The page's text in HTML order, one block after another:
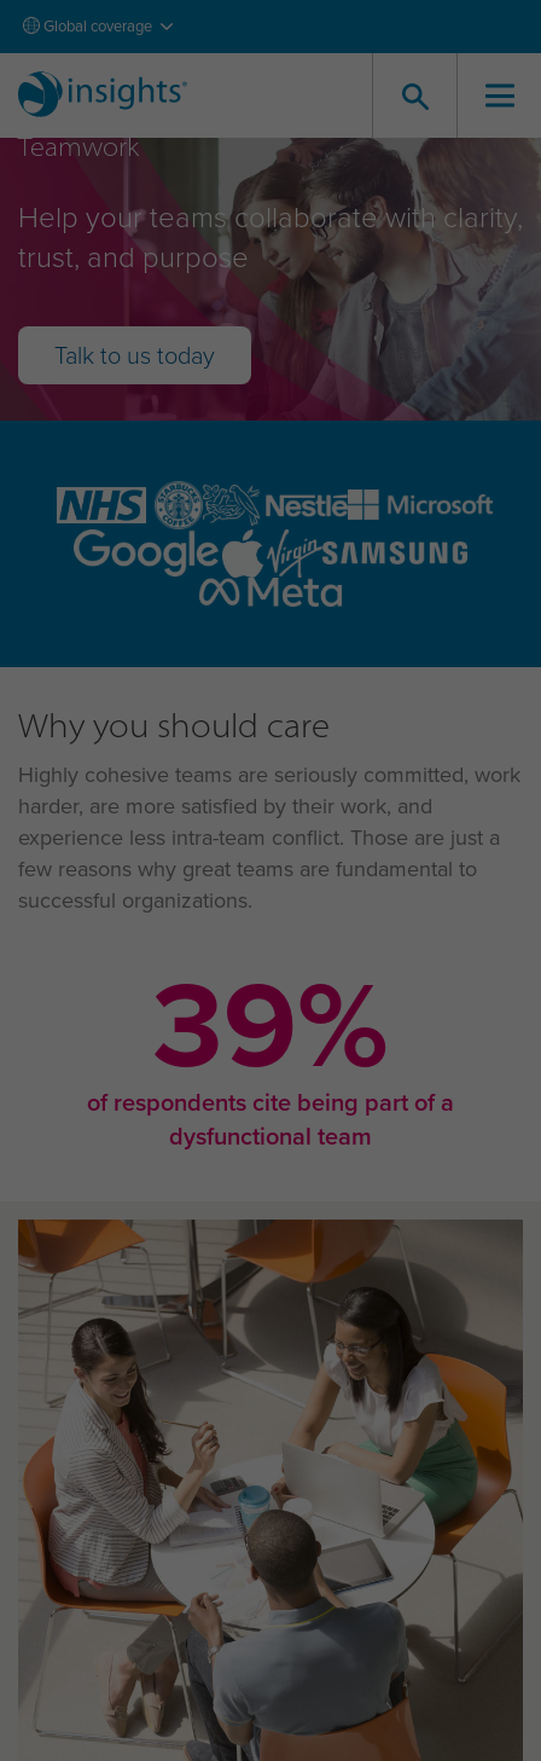
Global coverage
Teamwork
Help your teams collaborate with clarity,
trust, and purpose
Talk to us today
Why you should care
Highly cohesive teams are seriously committed, work
harder, are more satisfied by their work, and
experience less intra-team conflict. Those are just a
few reasons why great teams are fundamental to
successful organizations.
58%
of respondents cite being part of a
dysfunctional team